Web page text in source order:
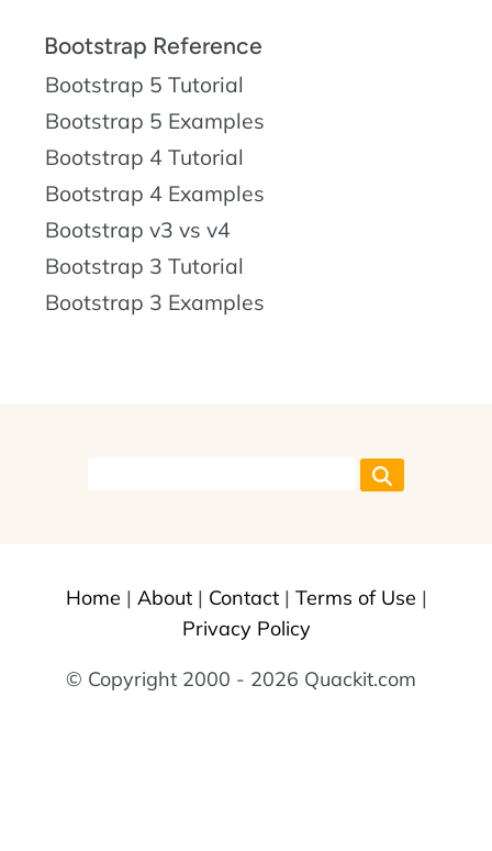
Bootstrap Reference
Bootstrap 5 Tutorial
Bootstrap 5 Examples
Bootstrap 4 Tutorial
Bootstrap 4 Examples
Bootstrap v3 vs v4
Bootstrap 3 Tutorial
Bootstrap 3 Examples
Home | About| Contact| Terms of Use |
Privacy Policy
© Copyright 2000 - 2026 Quackit.com